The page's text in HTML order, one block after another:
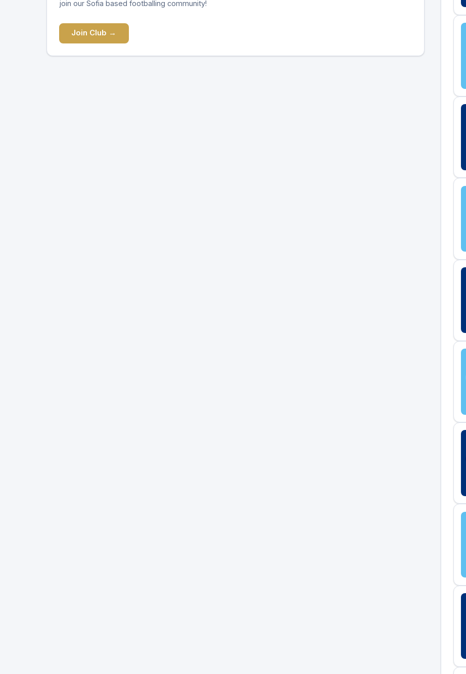
join our Sofia based footballing community!
Join Club →